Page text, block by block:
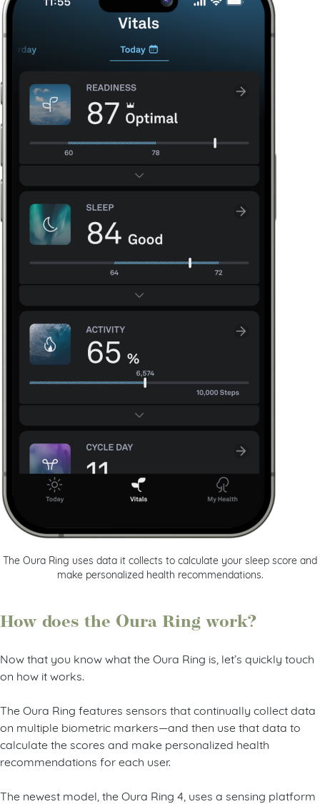
The Oura Ring uses data it collects to calculate your sleep score and
make personalized health recommendations.
How does the Oura Ring work?
Now that you know what the Oura Ring is, let’s quickly touch
on how it works.
The Oura Ring features sensors that continually collect data
on multiple biometric markers—and then use that data to
calculate the scores and make personalized health
recommendations for each user.
The newest model, the Oura Ring 4, uses a sensing platform